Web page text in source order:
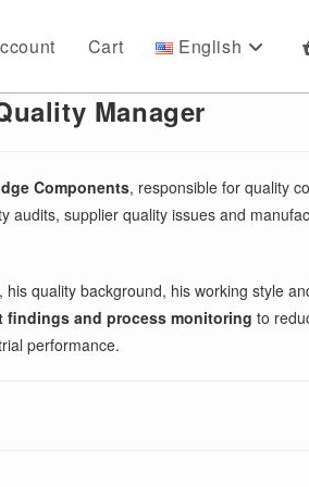
Cart English
Manager
Components, responsible for quality
audits, supplier quality issues and
quality background, his working style
findings and process monitoring to
performance.